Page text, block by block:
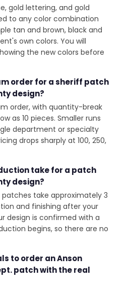
gold lettering, and gold
to any color combination
tan and brown, black and
own colors. You will
the new colors before
order for a sheriff patch
design?
order, with quantity-break
as 10 pieces. Smaller runs
department or specialty
drops sharply at 100, 250,
take for a patch
design?
take approximately 3
and finishing after your
design is confirmed with a
begins, so there are no
to order an Anson
patch with the real